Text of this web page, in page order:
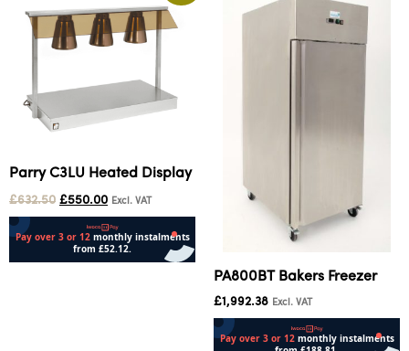
Parry C3LU Heated Display
£632.50 £550.00 Excl. VAT
PA800BT Bakers Freezer
£1,992.38 Excl. VAT